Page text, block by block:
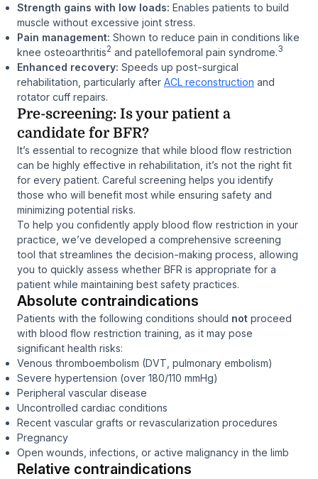
Strength gains with low loads: Enables patients to build
muscle without excessive joint stress.
Pain management: Shown to reduce pain in conditions like
knee osteoarthritis2 and patellofemoral pain syndrome.3
Enhanced recovery: Speeds up post-surgical
rehabilitation, particularly after ACL reconstruction and
rotator cuff repairs.
Pre-screening: Is your patient a
candidate for BFR?
It’s essential to recognize that while blood flow restriction
can be highly effective in rehabilitation, it’s not the right fit
for every patient. Careful screening helps you identify
those who will benefit most while ensuring safety and
minimizing potential risks.
To help you confidently apply blood flow restriction in your
practice, we’ve developed a comprehensive screening
tool that streamlines the decision-making process, allowing
you to quickly assess whether BFR is appropriate for a
patient while maintaining best safety practices.
Absolute contraindications
Patients with the following conditions should not proceed
with blood flow restriction training, as it may pose
significant health risks:
Venous thromboembolism (DVT, pulmonary embolism)
Severe hypertension (over 180/110 mmHg)
Peripheral vascular disease
Uncontrolled cardiac conditions
Recent vascular grafts or revascularization procedures
Pregnancy
Open wounds, infections, or active malignancy in the limb
Relative contraindications